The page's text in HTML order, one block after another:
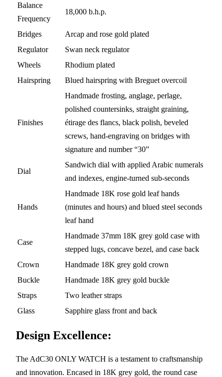
Balance
Frequency
18,000 b.h.p.
Bridges
Arcap and rose gold plated
Regulator
Swan neck regulator
Wheels
Rhodium plated
Hairspring
Blued hairspring with Breguet overcoil
Finishes
Handmade frosting, anglage, perlage,
polished countersinks, straight graining,
étirage des flancs, black polish, beveled
screws, hand-engraving on bridges with
signature and number “30”
Dial
Sandwich dial with applied Arabic numerals
and indexes, engine-turned sub-seconds
Hands
Handmade 18K rose gold leaf hands
(minutes and hours) and blued steel seconds
leaf hand
Case
Handmade 37mm 18K grey gold case with
stepped lugs, concave bezel, and case back
Crown
Handmade 18K grey gold crown
Buckle
Handmade 18K grey gold buckle
Straps
Two leather straps
Glass
Sapphire glass front and back
Design Excellence:
The AdC30 ONLY WATCH is a testament to craftsmanship
and innovation. Encased in 18K grey gold, the round case